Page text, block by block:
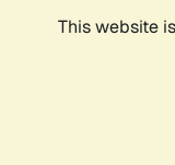
This website